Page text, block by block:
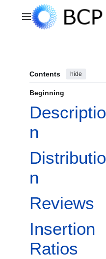
Main menu
Contents hide
Beginning
Descriptio
n
Distributio
n
Reviews
Insertion
Ratios